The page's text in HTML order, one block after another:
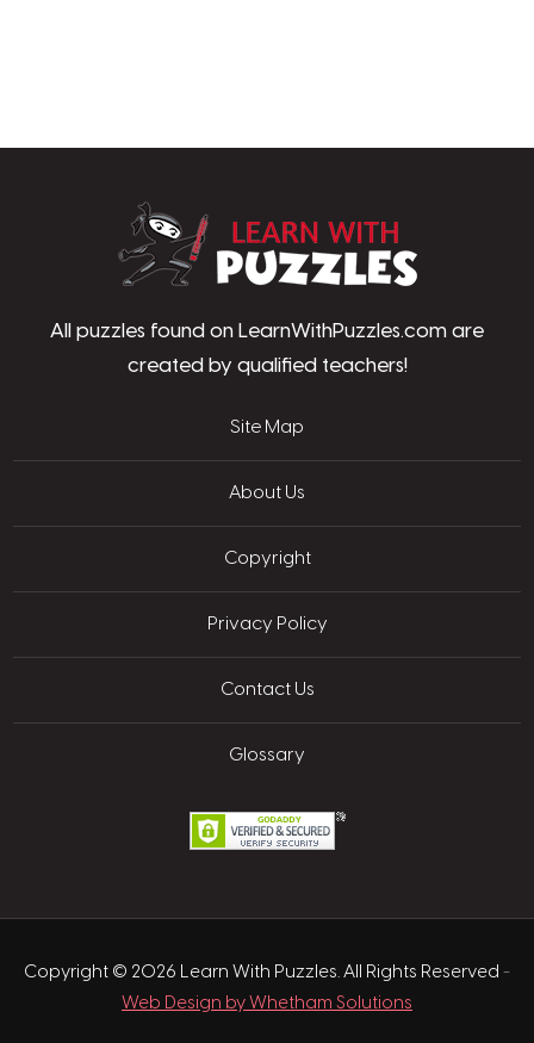
All puzzles found on LearnWithPuzzles.com are
created by qualified teachers!
Site Map
About Us
Copyright
Privacy Policy
Contact Us
Glossary
Copyright © 2026 Learn With Puzzles. All Rights Reserved -
Web Design by Whetham Solutions